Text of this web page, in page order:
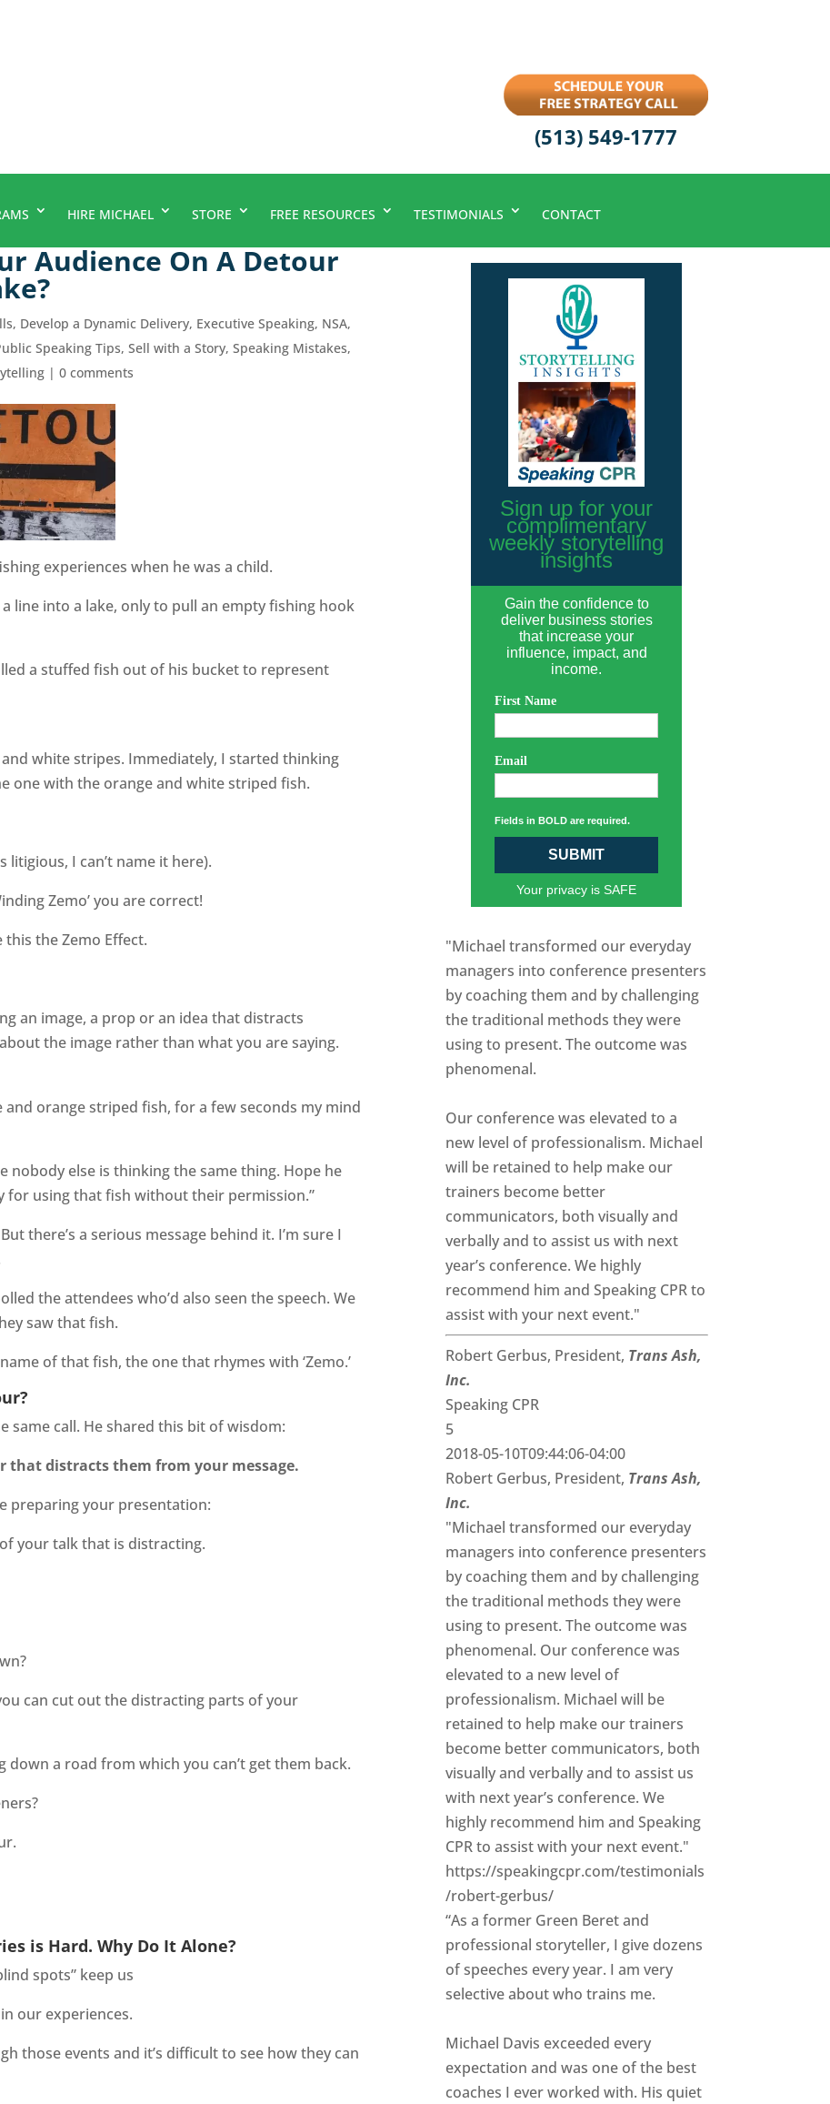
(513) 549-1777
HIRE MICHAEL STORE FREE RESOURCES TESTIMONIALS CONTACT
Audience On A Detour
, Develop a Dynamic Delivery, Executive Speaking, NSA,
Speaking Tips,Sell with a Story,Speaking Mistakes,
|0 comments
experiences when he was a child.
line into a lake, only to pull an empty fishing hook
a stuffed fish out of his bucket to represent
white stripes. Immediately, I started thinking
one with the orange and white striped fish.
litigious, I can’t name it here).
Zemo’ you are correct!
the Zemo Effect.
an image, a prop or an idea that distracts
the image rather than what you are saying.
orange striped fish, for a few seconds my mind
nobody else is thinking the same thing. Hope he
for using that fish without their permission.”
there’s a serious message behind it. I’m sure I
the attendees who’d also seen the speech. We
saw that fish.
of that fish, the one that rhymes with ‘Zemo.’
same call. He shared this bit of wisdom:
that distracts them from your message.
preparing your presentation:
your talk that is distracting.
can cut out the distracting parts of your
down a road from which you can’t get them back.
is Hard. Why Do It Alone?
spots” keep us
our experiences.
those events and it’s difficult to see how they can
Sign up for your
complimentary
weekly storytelling
insights
Gain the confidence to
deliver business stories
that increase your
influence, impact, and
income.
First Name
Email
Fields in BOLD are required.
SUBMIT
Your privacy is SAFE
"Michael transformed our everyday
managers into conference presenters
by coaching them and by challenging
the traditional methods they were
using to present. The outcome was
phenomenal.
Our conference was elevated to a
new level of professionalism. Michael
will be retained to help make our
trainers become better
communicators, both visually and
verbally and to assist us with next
year’s conference. We highly
recommend him and Speaking CPR to
assist with your next event."
Robert Gerbus, President, Trans Ash,
Inc.
Speaking CPR
5
2018-05-10T09:44:06-04:00
Robert Gerbus, President, Trans Ash,
Inc.
"Michael transformed our everyday
managers into conference presenters
by coaching them and by challenging
the traditional methods they were
using to present. The outcome was
phenomenal. Our conference was
elevated to a new level of
professionalism. Michael will be
retained to help make our trainers
become better communicators, both
visually and verbally and to assist us
with next year’s conference. We
highly recommend him and Speaking
CPR to assist with your next event."
https://speakingcpr.com/testimonials
/robert-gerbus/
“As a former Green Beret and
professional storyteller, I give dozens
of speeches every year. I am very
selective about who trains me.
Michael Davis exceeded every
expectation and was one of the best
coaches I ever worked with. His quiet